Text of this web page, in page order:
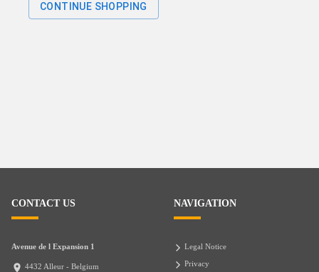
CONTINUE SHOPPING
CONTACT US
Avenue de l Expansion 1
4432 Alleur - Belgium
NAVIGATION
Legal Notice
Privacy